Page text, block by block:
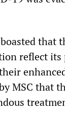
that
reflect
MSC that